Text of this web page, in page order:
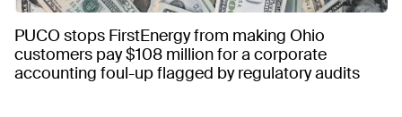
PUCO stops FirstEnergy from making Ohio
customers pay $108 million for a corporate
accounting foul-up flagged by regulatory audits